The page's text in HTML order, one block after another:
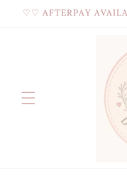
Skip to
♡♡ AFTERPAY